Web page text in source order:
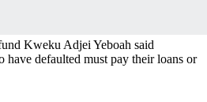
Kweku Adjei Yeboah said
have defaulted must pay their loans or